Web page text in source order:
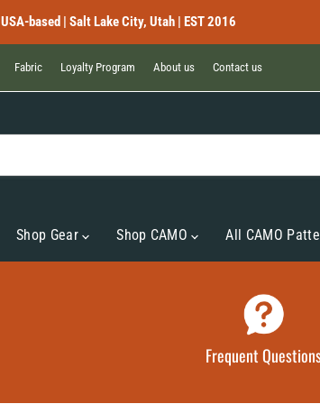
USA-based | Salt Lake City, Utah | EST 2016
Fabric Loyalty Program About us Contact us
Shop Gear Shop CAMO All CAMO
Frequent